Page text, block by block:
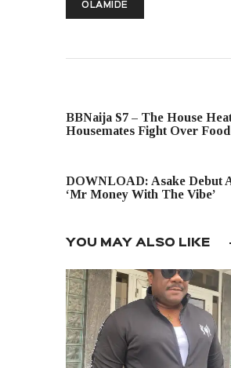
OLAMIDE
BBNaija S7 – The House
Housemates Fight Over
DOWNLOAD: Asake Debut
‘Mr Money With The Vibe’
YOU MAY ALSO LIKE